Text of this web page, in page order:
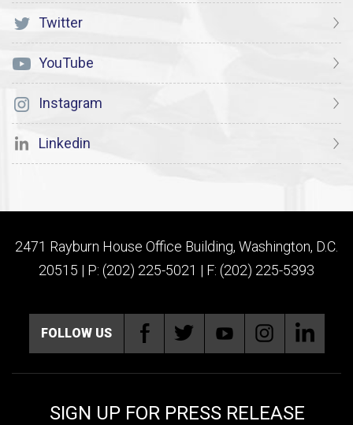
Twitter
YouTube
Instagram
Linkedin
2471 Rayburn House Office Building, Washington, D.C.
20515 | P: (202) 225-5021 | F: (202) 225-5393
FOLLOW US
SIGN UP FOR PRESS RELEASE